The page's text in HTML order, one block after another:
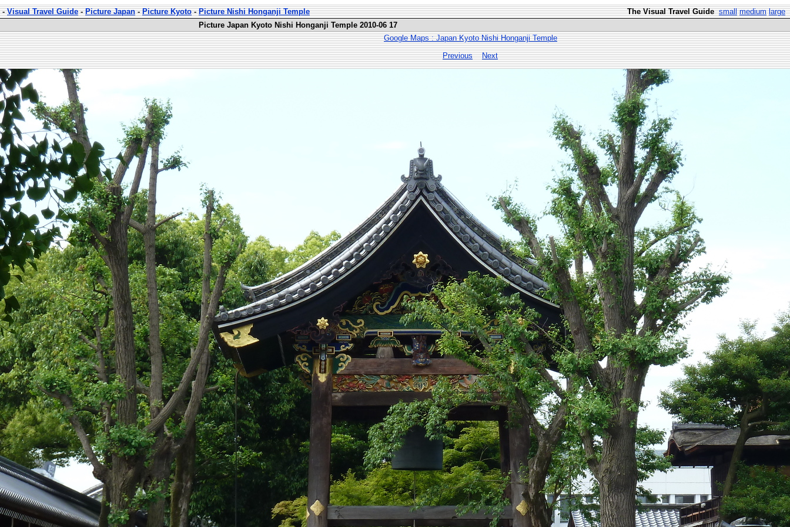
-Visual Travel Guide-Picture Japan-Picture Kyoto-Picture Nishi Honganji Temple The Visual Travel Guide small medium large
Picture Japan Kyoto Nishi Honganji Temple 2010-06 17
Google Maps : Japan Kyoto Nishi Honganji Temple
Previous
Next